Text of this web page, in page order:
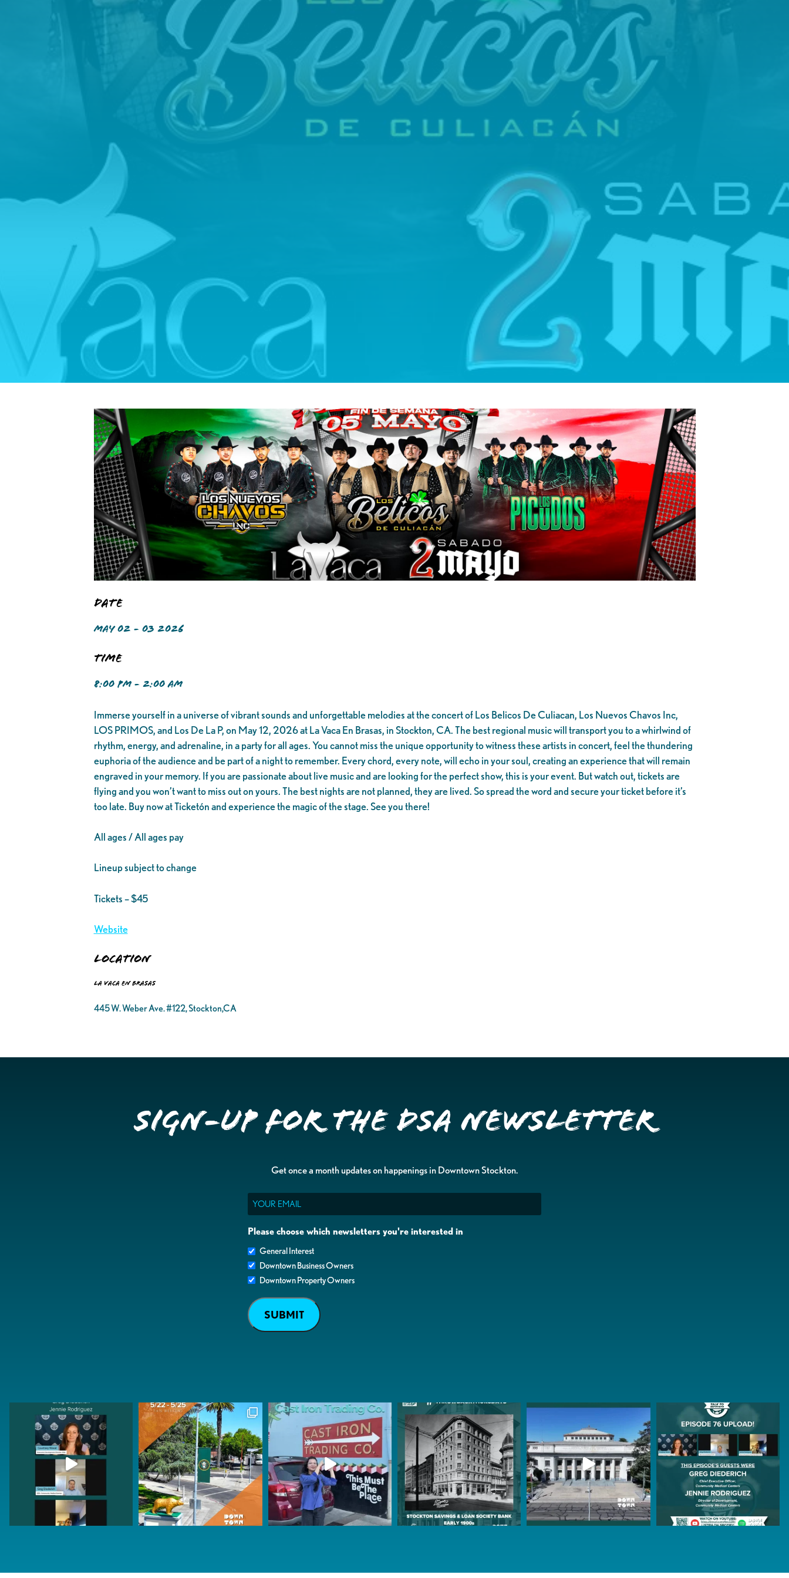
Date
MAY 02 - 03 2026
Time
8:00 PM - 2:00 AM
Immerse yourself in a universe of vibrant sounds and unforgettable melodies at the concert of Los Belicos De Culiacan, Los Nuevos Chavos Inc,
LOS PRIMOS, and Los De La P, on May 12, 2026 at La Vaca En Brasas, in Stockton, CA. The best regional music will transport you to a whirlwind of
rhythm, energy, and adrenaline, in a party for all ages. You cannot miss the unique opportunity to witness these artists in concert, feel the thundering
euphoria of the audience and be part of a night to remember. Every chord, every note, will echo in your soul, creating an experience that will remain
engraved in your memory. If you are passionate about live music and are looking for the perfect show, this is your event. But watch out, tickets are
flying and you won’t want to miss out on yours. The best nights are not planned, they are lived. So spread the word and secure your ticket before it’s
too late. Buy now at Ticketón and experience the magic of the stage. See you there!
All ages / All ages pay
Lineup subject to change
Tickets – $45
Website
Location
La Vaca en Brasas
445 W. Weber Ave. #122, Stockton,CA
Sign-up for the DSA Newsletter
Get once a month updates on happenings in Downtown Stockton.
Email
Please choose which newsletters you're interested in
General Interest
Downtown Business Owners
Downtown Property Owners
SUBMIT